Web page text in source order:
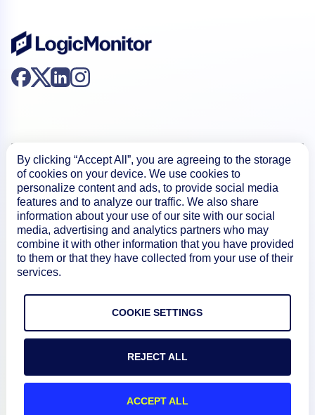
Product
How We Compare
About
By clicking “Accept All”, you are agreeing to the storage
of cookies on your device. We use cookies to
personalize content and ads, to provide social media
features and to analyze our traffic. We also share
information about your use of our site with our social
media, advertising and analytics partners who may
combine it with other information that you have provided
to them or that they have collected from your use of their
services.
COOKIE SETTINGS
REJECT ALL
ACCEPT ALL